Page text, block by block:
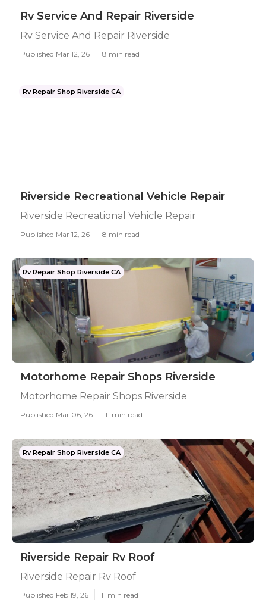
Rv Service And Repair Riverside
Rv Service And Repair Riverside
Published Mar 12, 26 8 min read
Rv Repair Shop Riverside CA
Riverside Recreational Vehicle Repair
Riverside Recreational Vehicle Repair
Published Mar 12, 26 8 min read
Rv Repair Shop Riverside CA
Motorhome Repair Shops Riverside
Motorhome Repair Shops Riverside
Published Mar 06, 26 11 min read
Rv Repair Shop Riverside CA
Riverside Repair Rv Roof
Riverside Repair Rv Roof
Published Feb 19, 26 11 min read